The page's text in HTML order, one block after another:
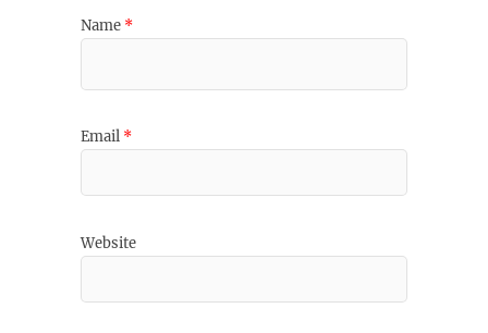
Name *
Email *
Website